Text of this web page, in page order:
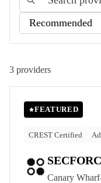
3 providers
FEATURED
CREST Certified
Canary